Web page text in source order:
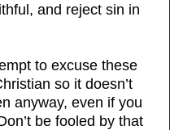
and reject sin in
to excuse these
so it doesn’t
anyway, even if you
be fooled by that